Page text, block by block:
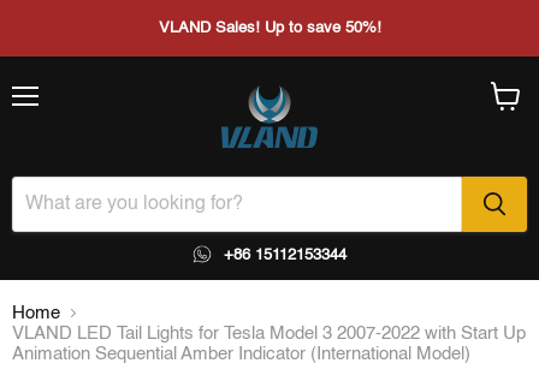
VLAND Sales! Up to save 50%!
+86 15112153344
Home
VLAND LED Tail Lights for Tesla Model 3 2007-2022 with Start Up
Animation Sequential Amber Indicator (International Model)